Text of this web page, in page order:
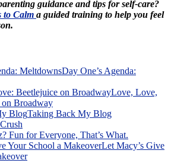
guidance and tips for self-care?
to Calm a guided training to help you feel
Day One’s Agenda:
Love, Love,
Broadway
Taking Back My Blog
Fun for Everyone, That’s What.
Let Macy’s Give